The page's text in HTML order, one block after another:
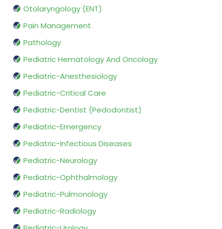
Otolaryngology (ENT)
Pain Management
Pathology
Pediatric Hematology And Oncology
Pediatric-Anesthesiology
Pediatric-Critical Care
Pediatric-Dentist (Pedodontist)
Pediatric-Emergency
Pediatric-Infectious Diseases
Pediatric-Neurology
Pediatric-Ophthalmology
Pediatric-Pulmonology
Pediatric-Radiology